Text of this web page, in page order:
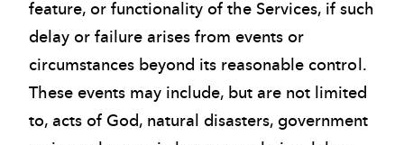
feature, or functionality of the Services, if such
delay or failure arises from events or
circumstances beyond its reasonable control.
These events may include, but are not limited
to, acts of God, natural disasters, government